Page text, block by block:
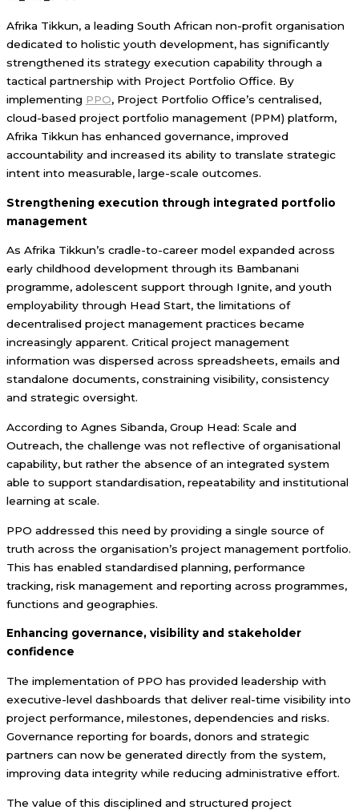
Afrika Tikkun, a leading South African non-profit organisation
dedicated to holistic youth development, has significantly
strengthened its strategy execution capability through a
tactical partnership with Project Portfolio Office. By
implementing PPO, Project Portfolio Office’s centralised,
cloud-based project portfolio management (PPM) platform,
Afrika Tikkun has enhanced governance, improved
accountability and increased its ability to translate strategic
intent into measurable, large-scale outcomes.
Strengthening execution through integrated portfolio
management
As Afrika Tikkun’s cradle-to-career model expanded across
early childhood development through its Bambanani
programme, adolescent support through Ignite, and youth
employability through Head Start, the limitations of
decentralised project management practices became
increasingly apparent. Critical project management
information was dispersed across spreadsheets, emails and
standalone documents, constraining visibility, consistency
and strategic oversight.
According to Agnes Sibanda, Group Head: Scale and
Outreach, the challenge was not reflective of organisational
capability, but rather the absence of an integrated system
able to support standardisation, repeatability and institutional
learning at scale.
PPO addressed this need by providing a single source of
truth across the organisation’s project management portfolio.
This has enabled standardised planning, performance
tracking, risk management and reporting across programmes,
functions and geographies.
Enhancing governance, visibility and stakeholder
confidence
The implementation of PPO has provided leadership with
executive-level dashboards that deliver real-time visibility into
project performance, milestones, dependencies and risks.
Governance reporting for boards, donors and strategic
partners can now be generated directly from the system,
improving data integrity while reducing administrative effort.
The value of this disciplined and structured project